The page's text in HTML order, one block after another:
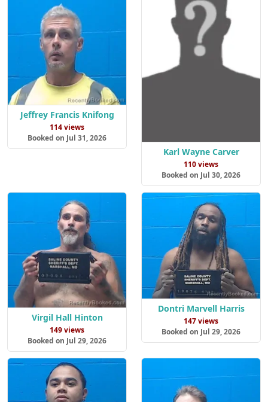
Jeffrey Francis Knifong
114 views
Booked on Jul 31, 2026
Karl Wayne Carver
110 views
Booked on Jul 30, 2026
Virgil Hall Hinton
149 views
Booked on Jul 29, 2026
Dontri Marvell Harris
147 views
Booked on Jul 29, 2026